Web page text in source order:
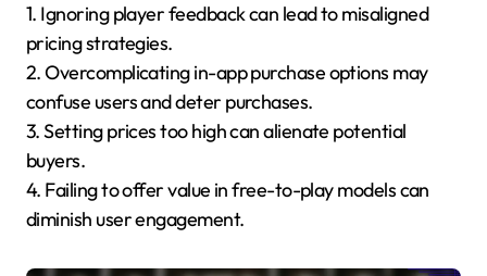
1. Ignoring player feedback can lead to misaligned
pricing strategies.
2. Overcomplicating in-app purchase options may
confuse users and deter purchases.
3. Setting prices too high can alienate potential
buyers.
4. Failing to offer value in free-to-play models can
diminish user engagement.